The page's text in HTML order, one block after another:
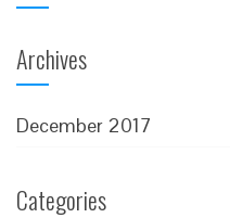
Archives
December 2017
Categories